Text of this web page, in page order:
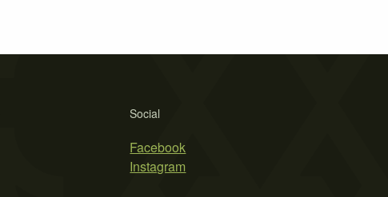
Social
Facebook
Instagram